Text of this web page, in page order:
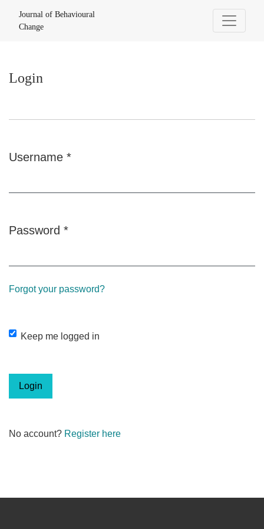
Login
Journal of Behavioural
Change
Login
Username *
Password *
Forgot your password?
Keep me logged in
Login
No account? Register here